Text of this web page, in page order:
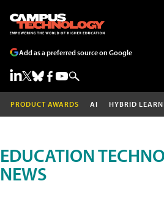
Add as a preferred source on Google
PRODUCT AWARDS AI HYBRID
EDUCATION
NEWS